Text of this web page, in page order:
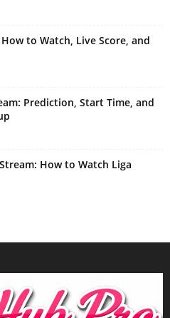
to Watch, Live Score, and
Prediction, Start Time, and
How to Watch Liga